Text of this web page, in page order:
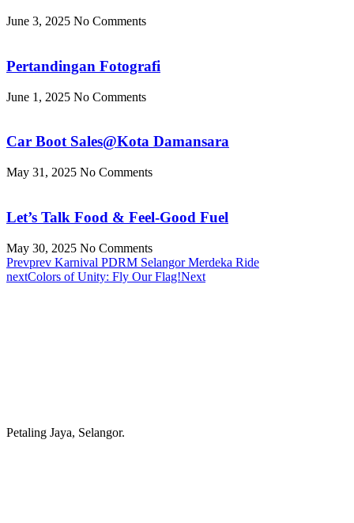
June 3, 2025 No Comments
Pertandingan Fotografi
June 1, 2025 No Comments
Car Boot Sales@Kota Damansara
May 31, 2025 No Comments
Let’s Talk Food & Feel-Good Fuel
May 30, 2025 No Comments
Prevprev Karnival PDRM Selangor Merdeka Ride
nextColors of Unity: Fly Our Flag!Next
Petaling Jaya, Selangor.